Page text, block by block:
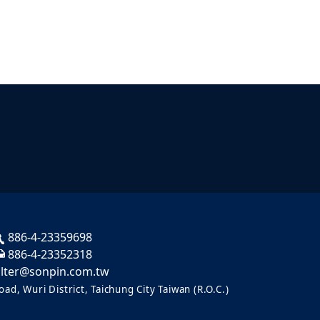
886-4-23359698
886-4-23352318
Wuri District, Taichung City Taiwan (R.O.C.)